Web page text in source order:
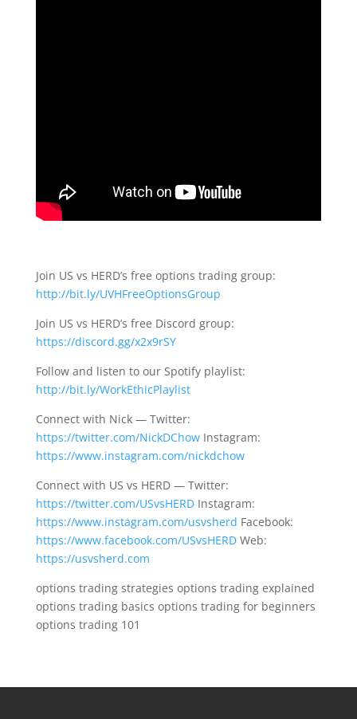
Join US vs HERD’s free options trading group:
http://bit.ly/UVHFreeOptionsGroup
Join US vs HERD’s free Discord group:
https://discord.gg/x2x9rSY
Follow and listen to our Spotify playlist:
http://bit.ly/WorkEthicPlaylist
Connect with Nick — Twitter:
https://twitter.com/NickDChowInstagram:
https://www.instagram.com/nickdchow
Connect with US vs HERD — Twitter:
https://twitter.com/USvsHERDInstagram:
https://www.instagram.com/usvsherd Facebook:
https://www.facebook.com/USvsHERDWeb:
https://usvsherd.com
options trading strategies options trading explained
options trading basics options trading for beginners
options trading 101